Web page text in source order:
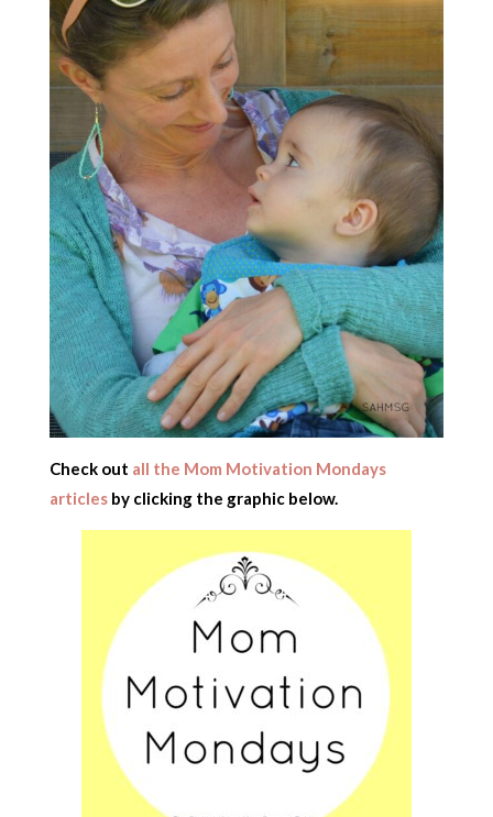
Check out all the Mom Motivation Mondays
articlesby clicking the graphic below.